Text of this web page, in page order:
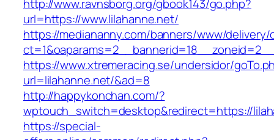
http://www.ravnsborg.org/gbook143/go.php?
url=https://www.lilahanne.net/
https://mediananny.com/banners/www/delivery/
https://www.xtremeracing.se/undersidor/
url=lilahanne.net/&ad=8
http://happykonchan.com/?
wptouch_switch=desktop&redirect=https://
https://special-